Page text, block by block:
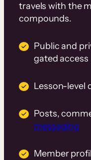
travels with the
compounds.
Public and
gated access
Lesson-level
Posts,
messaging
Member